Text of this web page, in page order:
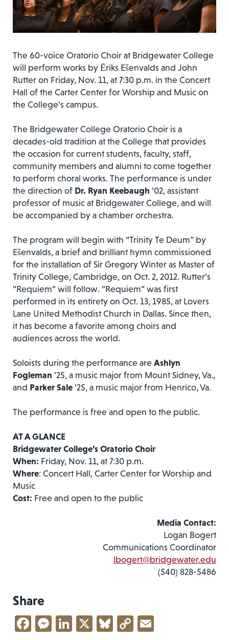
The 60-voice Oratorio Choir at Bridgewater College
will perform works by Ēriks Ešenvalds and John
Rutter on Friday, Nov. 11, at 7:30 p.m. in the Concert
Hall of the Carter Center for Worship and Music on
the College’s campus.
The Bridgewater College Oratorio Choir is a
decades-old tradition at the College that provides
the occasion for current students, faculty, staff,
community members and alumni to come together
to perform choral works. The performance is under
the direction of Dr. Ryan Keebaugh ’02, assistant
professor of music at Bridgewater College, and will
be accompanied by a chamber orchestra.
The program will begin with “Trinity Te Deum” by
Ešenvalds, a brief and brilliant hymn commissioned
for the installation of Sir Gregory Winter as Master of
Trinity College, Cambridge, on Oct. 2, 2012. Rutter’s
“Requiem” will follow. “Requiem” was first
performed in its entirety on Oct. 13, 1985, at Lovers
Lane United Methodist Church in Dallas. Since then,
it has become a favorite among choirs and
audiences across the world.
Soloists during the performance are Ashlyn
Fogleman ’25, a music major from Mount Sidney, Va.,
and Parker Sale ’25, a music major from Henrico, Va.
The performance is free and open to the public.
AT A GLANCE
Bridgewater College’s Oratorio Choir
When: Friday, Nov. 11, at 7:30 p.m.
Where: Concert Hall, Carter Center for Worship and
Music
Cost: Free and open to the public
Media Contact:
Logan Bogert
Communications Coordinator
lbogert@bridgewater.edu
(540) 828-5486
Share
Facebook
Messenger
LinkedIn
X Bluesky
Copy